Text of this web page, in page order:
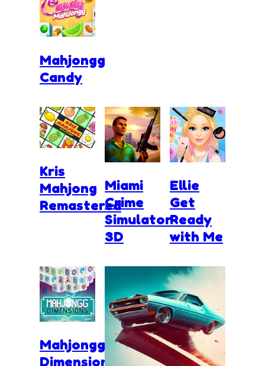
Mahjongg
Candy
Kris
Mahjong
Remastered
Miami
Crime
Simulator
3D
Ellie
Get
Ready
with Me
Mahjongg
Dimensions